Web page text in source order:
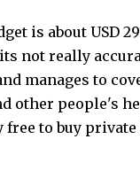
is about USD
not really
manages to
other people's
to buy